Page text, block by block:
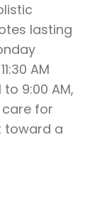
lasting
AM
9:00 AM,
for
toward a